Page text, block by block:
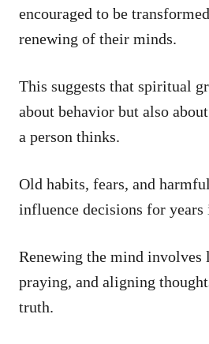
encouraged to be
renewing of their minds.
This suggests that spiritual
about behavior but also
a person thinks.
Old habits, fears, and
influence decisions for
Renewing the mind involves
praying, and aligning
truth.